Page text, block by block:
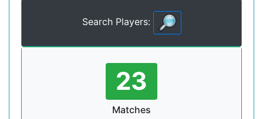
Search Players:
23
Matches